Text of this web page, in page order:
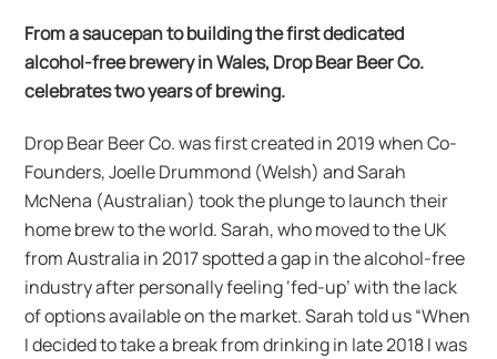
From a saucepan to building the first dedicated
alcohol-free brewery in Wales, Drop Bear Beer Co.
celebrates two years of brewing.
Drop Bear Beer Co. was first created in 2019 when Co-
Founders, Joelle Drummond (Welsh) and Sarah
McNena (Australian) took the plunge to launch their
home brew to the world. Sarah, who moved to the UK
from Australia in 2017 spotted a gap in the alcohol-free
industry after personally feeling ‘fed-up’ with the lack
of options available on the market. Sarah told us “When
I decided to take a break from drinking in late 2018 I was